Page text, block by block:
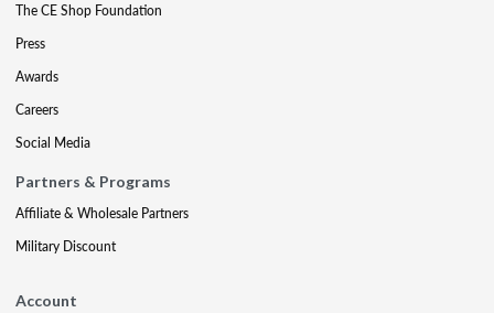
The CE Shop Foundation
Press
Awards
Careers
Social Media
Partners & Programs
Affiliate & Wholesale Partners
Military Discount
Account